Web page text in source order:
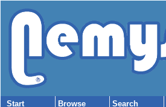
Start
Browse
Search